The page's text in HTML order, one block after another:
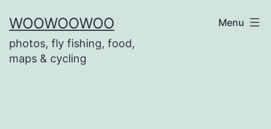
to
content
WOOWOOWOO
photos, fly fishing, food,
maps & cycling
Menu